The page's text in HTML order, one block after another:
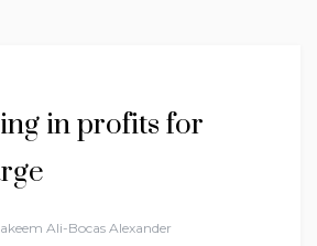
in profits for
Ali-Bocas Alexander